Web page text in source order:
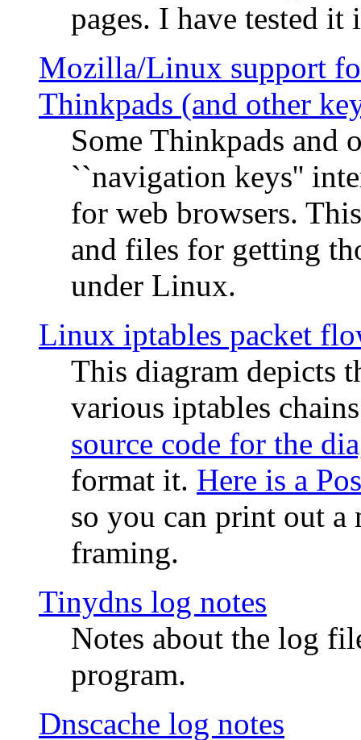
pages. I have tested
Mozilla/Linux support
Thinkpads (and other
Some Thinkpads and
``navigation keys''
for web browsers.
and files for getting
under Linux.
Linux iptables packet
This diagram depicts
various iptables
source code for the
format it. Here is a
so you can print out
framing.
Tinydns log notes
Notes about the log
program.
Dnscache log notes